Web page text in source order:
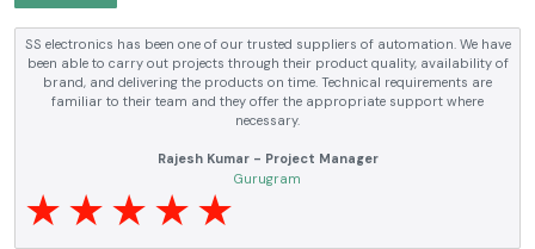
SS electronics has been supplying us with industrial automation and
electrical products over a number of years. True brands, reasonable prices
and reliable service are what makes them a reliable partner to our future
requirements.